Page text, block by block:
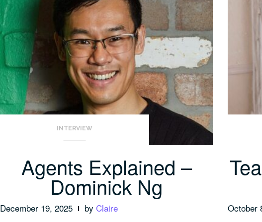
INTERVIEW
Agents Explained –
Dominick Ng
December 19, 2025 by Claire
October